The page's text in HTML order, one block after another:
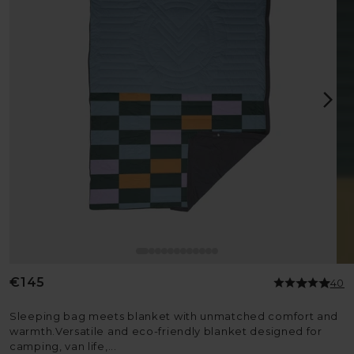
Regular
€145 40
Sleeping bag meets blanket with unmatched comfort and
warmth.Versatile and eco-friendly blanket designed for
camping, van life,...